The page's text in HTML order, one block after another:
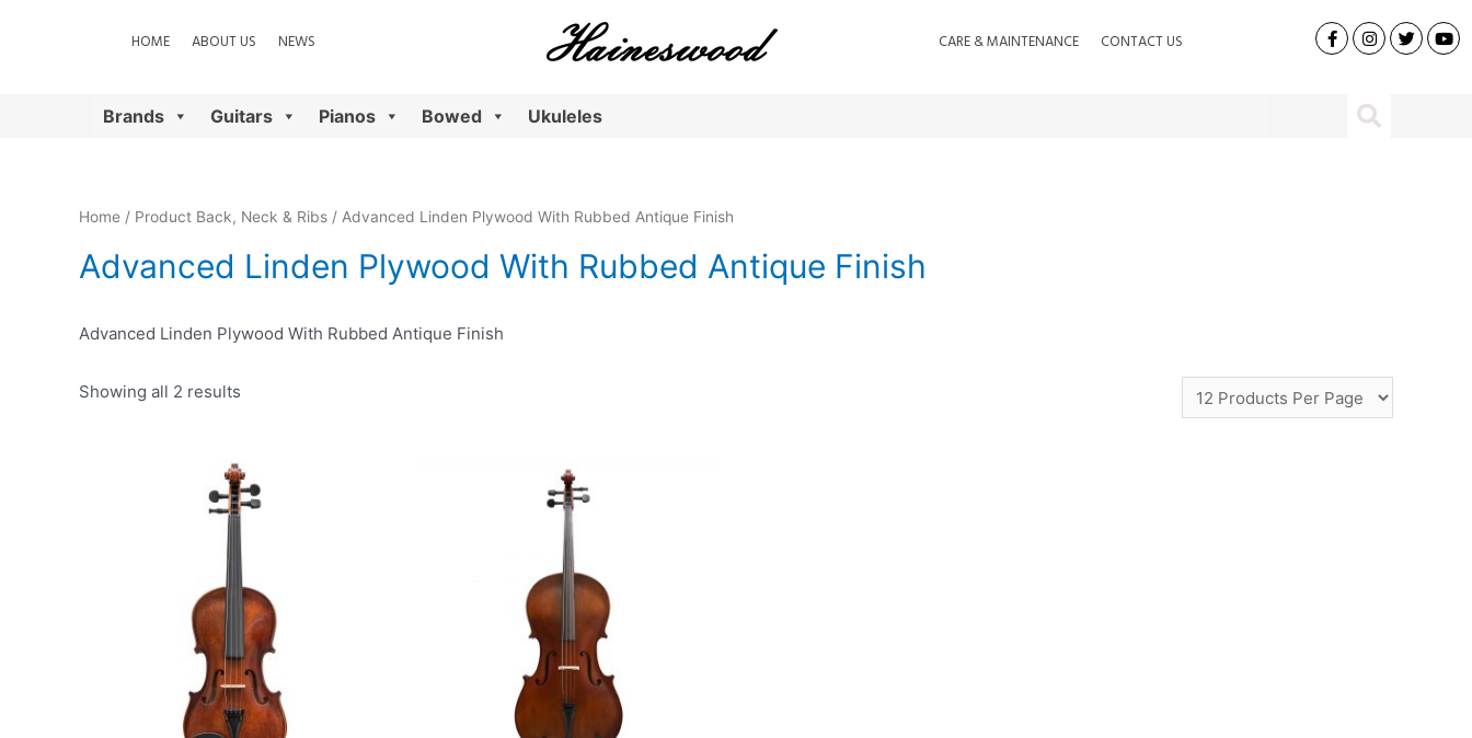
HOME ABOUT US NEWS CARE & MAINTENANCE CONTACT US
Brands Guitars Pianos Bowed Ukuleles
Home / Product Back, Neck & Ribs / Advanced Linden Plywood With Rubbed Antique Finish
Advanced Linden Plywood With Rubbed Antique Finish
Advanced Linden Plywood With Rubbed Antique Finish
Showing all 2 results